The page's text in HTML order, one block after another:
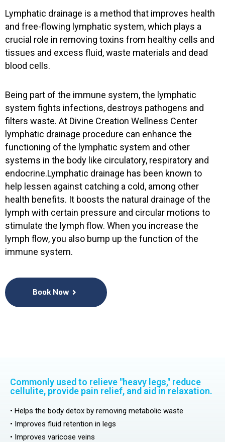
Lymphatic drainage is a method that improves health
and free-flowing lymphatic system, which plays a
crucial role in removing toxins from healthy cells and
tissues and excess fluid, waste materials and dead
blood cells.
Being part of the immune system, the lymphatic
system fights infections, destroys pathogens and
filters waste. At Divine Creation Wellness Center
lymphatic drainage procedure can enhance the
functioning of the lymphatic system and other
systems in the body like circulatory, respiratory and
endocrine.Lymphatic drainage has been known to
help lessen against catching a cold, among other
health benefits. It boosts the natural drainage of the
lymph with certain pressure and circular motions to
stimulate the lymph flow. When you increase the
lymph flow, you also bump up the function of the
immune system.
Book Now
Commonly used to relieve "heavy legs," reduce
cellulite, provide pain relief, and aid in relaxation.
• Helps the body detox by removing metabolic waste
• Improves fluid retention in legs
• Improves varicose veins